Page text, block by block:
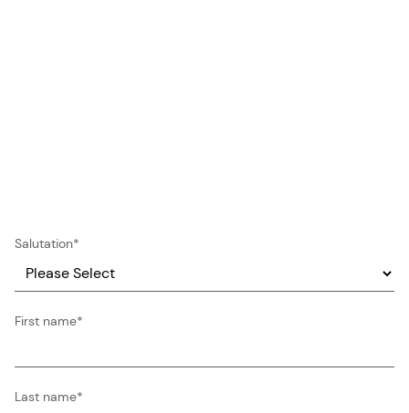
Salutation*
First name*
Last name*